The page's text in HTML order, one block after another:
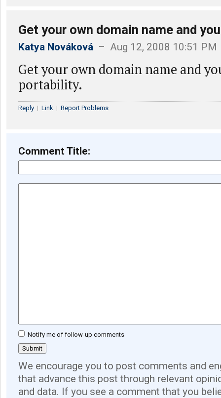
Get your own domain name and you
Katya Nováková – Aug 12, 2008 10:51 PM
Get your own domain name and
portability.
Reply | Link | Report Problems
Comment Title:
Notify me of follow-up comments
We encourage you to post comments and
that advance this post through relevant
and data. If you see a comment that you